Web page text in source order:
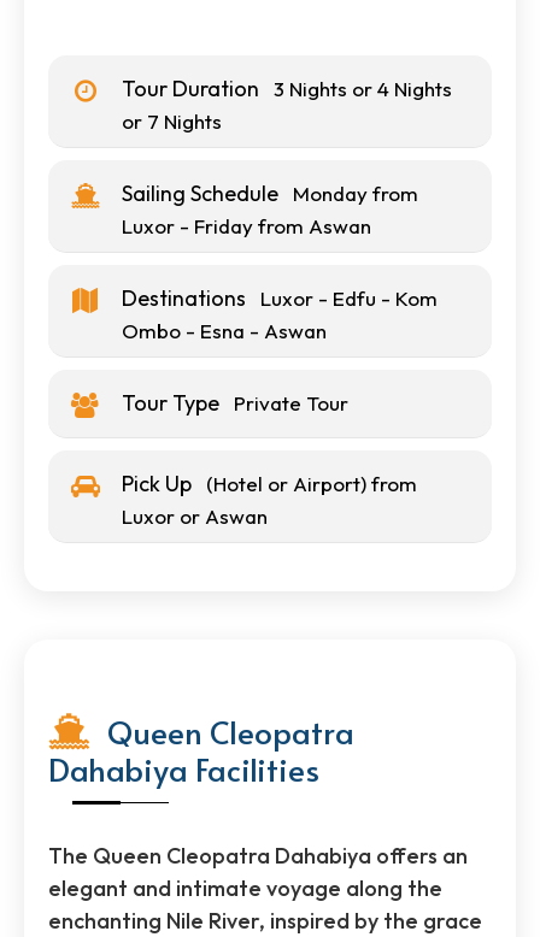
Tour Duration
3 Nights or 4 Nights
or 7 Nights
Sailing Schedule
Monday from
Luxor - Friday from Aswan
Destinations
Luxor - Edfu - Kom
Ombo - Esna - Aswan
Tour Type Private Tour
Pick Up
(Hotel or Airport) from
Luxor or Aswan
Queen Cleopatra
Dahabiya Facilities
The Queen Cleopatra Dahabiya offers an
elegant and intimate voyage along the
enchanting Nile River, inspired by the grace